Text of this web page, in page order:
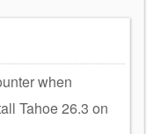
when
Tahoe 26.3 on